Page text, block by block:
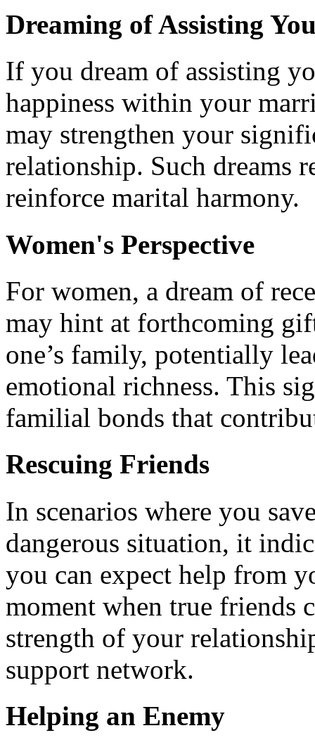
Dreaming of Assisting
If you dream of assisting
happiness within your
may strengthen your
relationship. Such dreams
reinforce marital harmony.
Women's Perspective
For women, a dream of
may hint at forthcoming
one’s family, potentially
emotional richness. This
familial bonds that
Rescuing Friends
In scenarios where you
dangerous situation, it
you can expect help from
moment when true friends
strength of your
support network.
Helping an Enemy